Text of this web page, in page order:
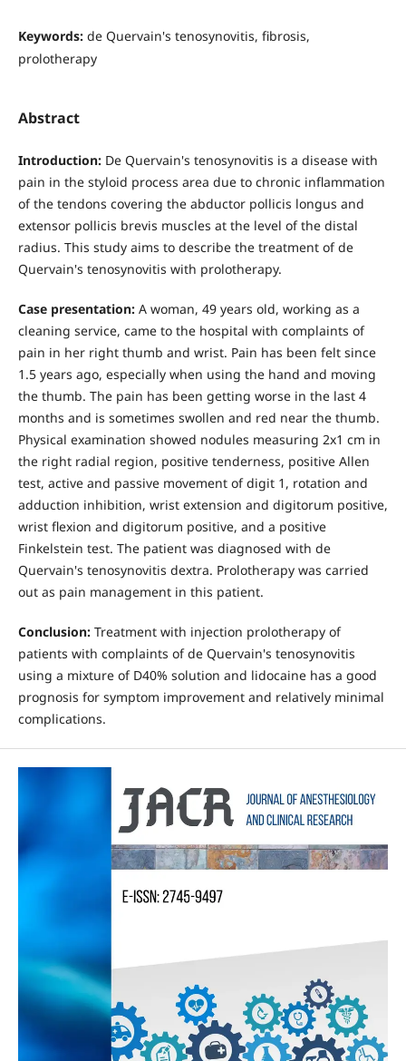
Keywords: de Quervain's tenosynovitis, fibrosis,
prolotherapy
Abstract
Introduction: De Quervain's tenosynovitis is a disease with
pain in the styloid process area due to chronic inflammation
of the tendons covering the abductor pollicis longus and
extensor pollicis brevis muscles at the level of the distal
radius. This study aims to describe the treatment of de
Quervain's tenosynovitis with prolotherapy.
Case presentation:A woman, 49 years old, working as a
cleaning service, came to the hospital with complaints of
pain in her right thumb and wrist. Pain has been felt since
1.5 years ago, especially when using the hand and moving
the thumb. The pain has been getting worse in the last 4
months and is sometimes swollen and red near the thumb.
Physical examination showed nodules measuring 2x1 cm in
the right radial region, positive tenderness, positive Allen
test, active and passive movement of digit 1, rotation and
adduction inhibition, wrist extension and digitorum positive,
wrist flexion and digitorum positive, and a positive
Finkelstein test. The patient was diagnosed with de
Quervain's tenosynovitis dextra. Prolotherapy was carried
out as pain management in this patient.
Conclusion:Treatment with injection prolotherapy of
patients with complaints of de Quervain's tenosynovitis
using a mixture of D40% solution and lidocaine has a good
prognosis for symptom improvement and relatively minimal
complications.